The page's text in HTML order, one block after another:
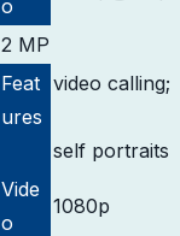
o
2 MP
Feat
ures
video calling;
self portraits
Vide
o
1080p